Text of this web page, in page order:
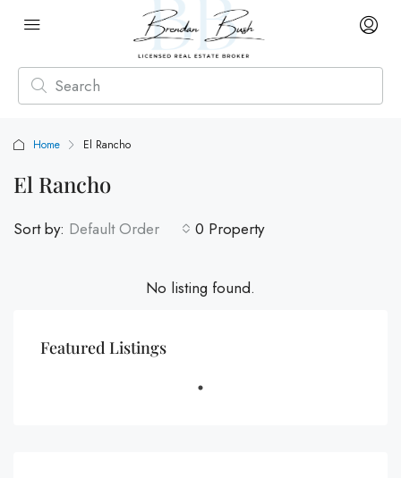
Home El Rancho
El Rancho
0 Property
Sort by: Default Order
No listing found.
Featured Listings